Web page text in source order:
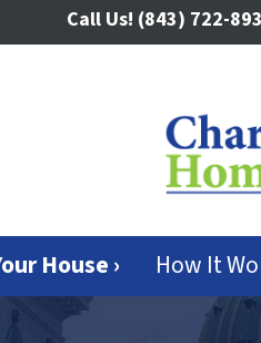
Call Us! (843) 722-
House › How It